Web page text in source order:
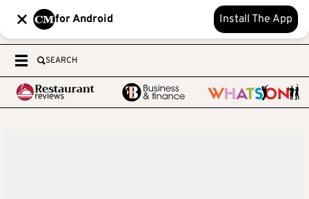
for Android Install The App
SEARCH